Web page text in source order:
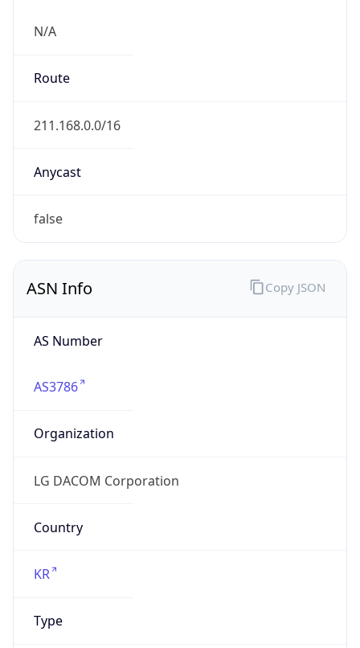
N/A
Route
211.168.0.0/16
Anycast
false
ASN Info
AS Number
AS3786
Organization
LG DACOM Corporation
Country
KR
Type
Copy JSON